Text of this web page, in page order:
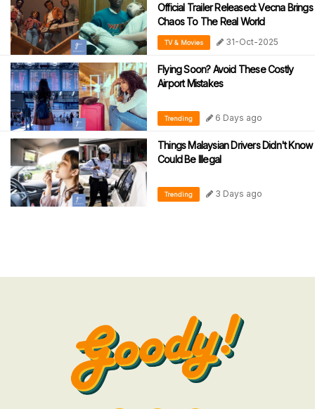
Official Trailer Released: Vecna Brings
Chaos To The Real World
TV & Movies 31-Oct-2025
Flying Soon? Avoid These Costly
Airport Mistakes
Trending 6 Days ago
Things Malaysian Drivers Didn't Know
Could Be Illegal
Trending 3 Days ago